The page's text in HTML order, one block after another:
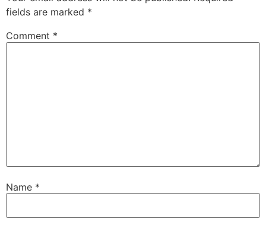
fields are marked *
Comment *
Name *